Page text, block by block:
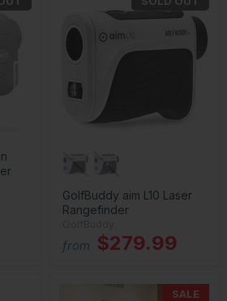
GolfBuddy aim L10 Laser
Rangefinder
from $279.99
SALE